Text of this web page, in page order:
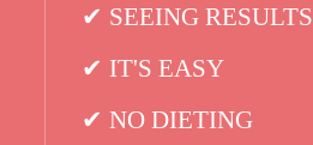
✔ SEEING RESULTS
✔ IT'S EASY
✔ NO DIETING